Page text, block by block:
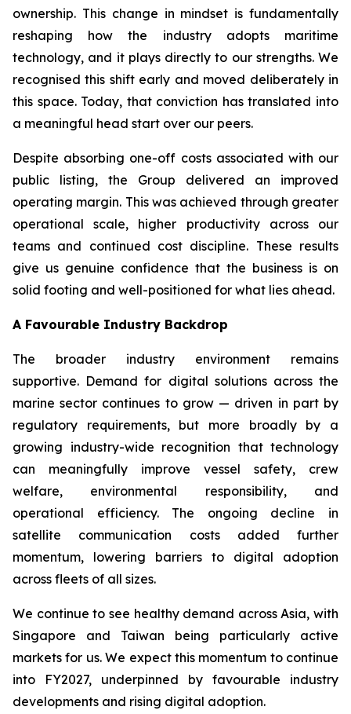
ownership. This change in mindset is fundamentally
reshaping how the industry adopts maritime
technology, and it plays directly to our strengths. We
recognised this shift early and moved deliberately in
this space. Today, that conviction has translated into
a meaningful head start over our peers.
Despite absorbing one-off costs associated with our
public listing, the Group delivered an improved
operating margin. This was achieved through greater
operational scale, higher productivity across our
teams and continued cost discipline. These results
give us genuine confidence that the business is on
solid footing and well-positioned for what lies ahead.
A Favourable Industry Backdrop
The broader industry environment remains
supportive. Demand for digital solutions across the
marine sector continues to grow — driven in part by
regulatory requirements, but more broadly by a
growing industry-wide recognition that technology
can meaningfully improve vessel safety, crew
welfare, environmental responsibility, and
operational efficiency. The ongoing decline in
satellite communication costs added further
momentum, lowering barriers to digital adoption
across fleets of all sizes.
We continue to see healthy demand across Asia, with
Singapore and Taiwan being particularly active
markets for us. We expect this momentum to continue
into FY2027, underpinned by favourable industry
developments and rising digital adoption.